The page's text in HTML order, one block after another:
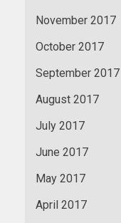
November 2017
October 2017
September 2017
August 2017
July 2017
June 2017
May 2017
April 2017